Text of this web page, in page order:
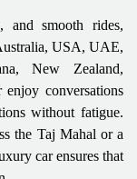
and smooth rides,
USA, UAE,
New Zealand,
conversations
without fatigue.
the Taj Mahal or a
car ensures that